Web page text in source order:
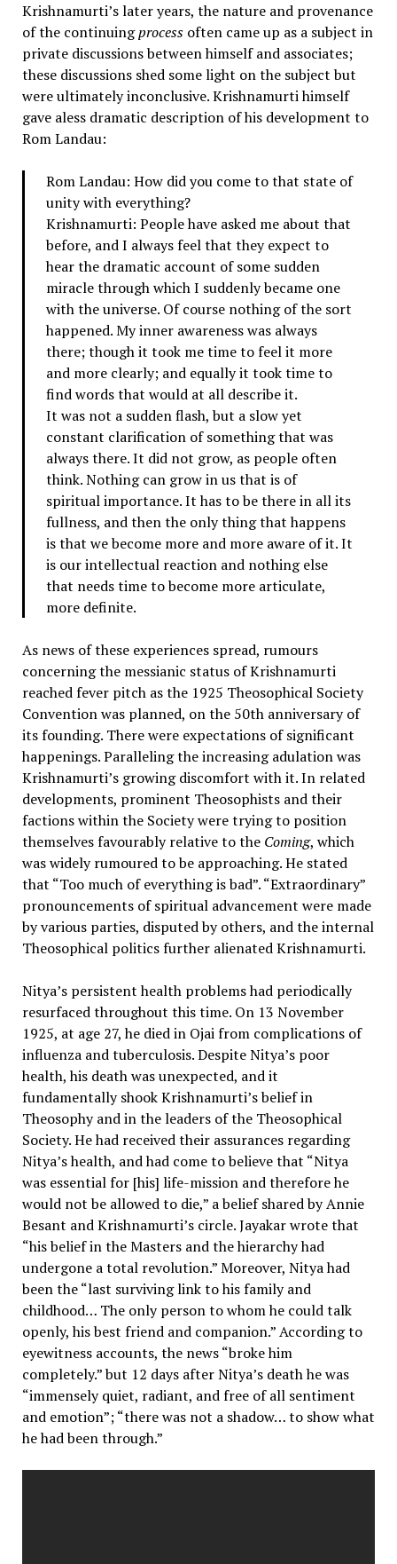
Krishnamurti’s later years, the nature and provenance
of the continuingprocessoften came up as a subject in
private discussions between himself and associates;
these discussions shed some light on the subject but
were ultimately inconclusive. Krishnamurti himself
gave aless dramatic description of his development to
Rom Landau:
Rom Landau: How did you come to that state of
unity with everything?
Krishnamurti: People have asked me about that
before, and I always feel that they expect to
hear the dramatic account of some sudden
miracle through which I suddenly became one
with the universe. Of course nothing of the sort
happened. My inner awareness was always
there; though it took me time to feel it more
and more clearly; and equally it took time to
find words that would at all describe it.
It was not a sudden flash, but a slow yet
constant clarification of something that was
always there. It did not grow, as people often
think. Nothing can grow in us that is of
spiritual importance. It has to be there in all its
fullness, and then the only thing that happens
is that we become more and more aware of it. It
is our intellectual reaction and nothing else
that needs time to become more articulate,
more definite.
As news of these experiences spread, rumours
concerning the messianic status of Krishnamurti
reached fever pitch as the 1925 Theosophical Society
Convention was planned, on the 50th anniversary of
its founding. There were expectations of significant
happenings. Paralleling the increasing adulation was
Krishnamurti’s growing discomfort with it. In related
developments, prominent Theosophists and their
factions within the Society were trying to position
themselves favourably relative to the Coming, which
was widely rumoured to be approaching. He stated
that “Too much of everything is bad”. “Extraordinary”
pronouncements of spiritual advancement were made
by various parties, disputed by others, and the internal
Theosophical politics further alienated Krishnamurti.
Nitya’s persistent health problems had periodically
resurfaced throughout this time. On 13 November
1925, at age 27, he died in Ojai from complications of
influenza and tuberculosis. Despite Nitya’s poor
health, his death was unexpected, and it
fundamentally shook Krishnamurti’s belief in
Theosophy and in the leaders of the Theosophical
Society. He had received their assurances regarding
Nitya’s health, and had come to believe that “Nitya
was essential for [his] life-mission and therefore he
would not be allowed to die,” a belief shared by Annie
Besant and Krishnamurti’s circle. Jayakar wrote that
“his belief in the Masters and the hierarchy had
undergone a total revolution.” Moreover, Nitya had
been the “last surviving link to his family and
childhood… The only person to whom he could talk
openly, his best friend and companion.” According to
eyewitness accounts, the news “broke him
completely.” but 12 days after Nitya’s death he was
“immensely quiet, radiant, and free of all sentiment
and emotion”; “there was not a shadow… to show what
he had been through.”